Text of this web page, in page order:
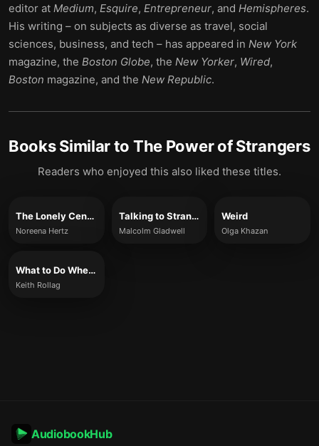
editor at Medium, Esquire, Entrepreneur, and Hemispheres.
His writing – on subjects as diverse as travel, social
sciences, business, and tech – has appeared in New York
magazine, the Boston Globe, the New Yorker, Wired,
Boston magazine, and the New Republic.
Books Similar to The Power of Strangers
Readers who enjoyed this also liked these titles.
The Lonely Century
Noreena Hertz
Talking to Strangers
Malcolm Gladwell
Weird
Olga Khazan
What to Do When You’re New
Keith Rollag
AudiobookHub